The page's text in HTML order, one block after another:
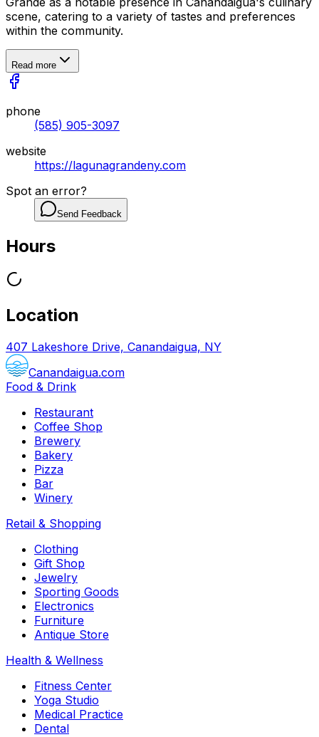
scene, catering to a variety of tastes and preferences
within the community.
Read more
phone
(585) 905-3097
website
https://lagunagrandeny.com
Spot an error?
Send Feedback
Hours
Location
407 Lakeshore Drive, Canandaigua, NY
Canandaigua.com
Food & Drink
Restaurant
Coffee Shop
Brewery
Bakery
Pizza
Bar
Winery
Retail & Shopping
Clothing
Gift Shop
Jewelry
Sporting Goods
Electronics
Furniture
Antique Store
Health & Wellness
Fitness Center
Yoga Studio
Medical Practice
Dental